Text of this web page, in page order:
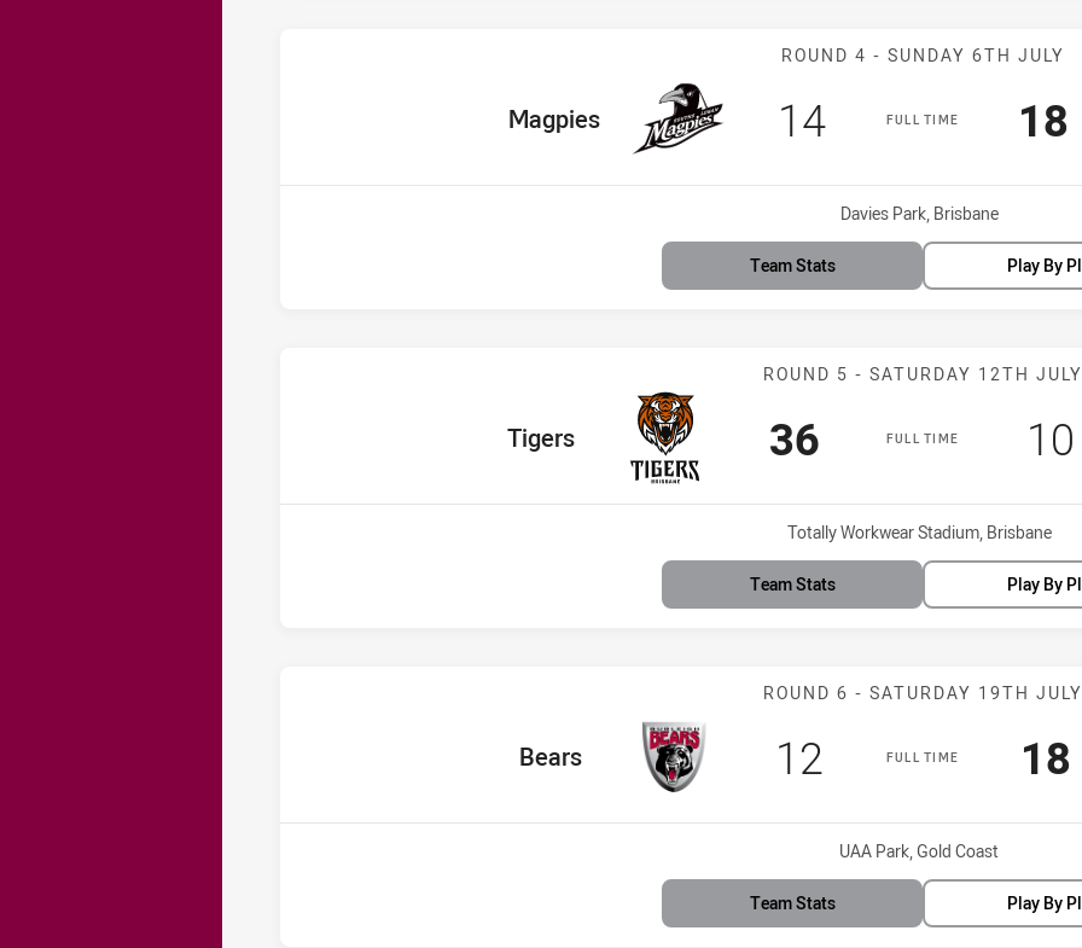
Match:
ROUND 4 - SUNDAY 6TH JULY
FULL TIME
home Team
Magpies Scored
14points 18
Venue:
Davies Park, Brisbane
Team Stats Play By
Match: Tigers
ROUND 5 - SATURDAY 12TH JULY
FULL TIME
home Team
Tigers Scored
36 points 10
Venue:
Totally Workwear Stadium, Brisbane
Team Stats Play By
Match: Bears
ROUND 6 - SATURDAY 19TH JULY
FULL TIME
home Team
Bears Scored
12 points 18
Venue:
UAA Park, Gold Coast
Team Stats Play By